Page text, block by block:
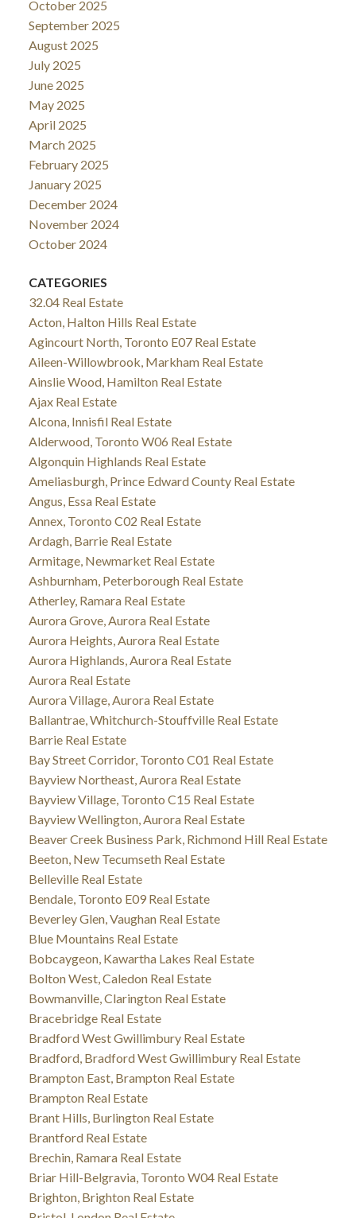
October 2025
September 2025
August 2025
July 2025
June 2025
May 2025
April 2025
March 2025
February 2025
January 2025
December 2024
November 2024
October 2024
CATEGORIES
32.04 Real Estate
Acton, Halton Hills Real Estate
Agincourt North, Toronto E07 Real Estate
Aileen-Willowbrook, Markham Real Estate
Ainslie Wood, Hamilton Real Estate
Ajax Real Estate
Alcona, Innisfil Real Estate
Alderwood, Toronto W06 Real Estate
Algonquin Highlands Real Estate
Ameliasburgh, Prince Edward County Real Estate
Angus, Essa Real Estate
Annex, Toronto C02 Real Estate
Ardagh, Barrie Real Estate
Armitage, Newmarket Real Estate
Ashburnham, Peterborough Real Estate
Atherley, Ramara Real Estate
Aurora Grove, Aurora Real Estate
Aurora Heights, Aurora Real Estate
Aurora Highlands, Aurora Real Estate
Aurora Real Estate
Aurora Village, Aurora Real Estate
Ballantrae, Whitchurch-Stouffville Real Estate
Barrie Real Estate
Bay Street Corridor, Toronto C01 Real Estate
Bayview Northeast, Aurora Real Estate
Bayview Village, Toronto C15 Real Estate
Bayview Wellington, Aurora Real Estate
Beaver Creek Business Park, Richmond Hill Real Estate
Beeton, New Tecumseth Real Estate
Belleville Real Estate
Bendale, Toronto E09 Real Estate
Beverley Glen, Vaughan Real Estate
Blue Mountains Real Estate
Bobcaygeon, Kawartha Lakes Real Estate
Bolton West, Caledon Real Estate
Bowmanville, Clarington Real Estate
Bracebridge Real Estate
Bradford West Gwillimbury Real Estate
Bradford, Bradford West Gwillimbury Real Estate
Brampton East, Brampton Real Estate
Brampton Real Estate
Brant Hills, Burlington Real Estate
Brantford Real Estate
Brechin, Ramara Real Estate
Briar Hill-Belgravia, Toronto W04 Real Estate
Brighton, Brighton Real Estate